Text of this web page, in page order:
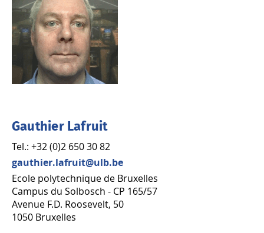
Gauthier Lafruit
Tel.: +32 (0)2 650 30 82
gauthier.lafruit@ulb.be
Ecole polytechnique de Bruxelles
Campus du Solbosch - CP 165/57
Avenue F.D. Roosevelt, 50
1050 Bruxelles